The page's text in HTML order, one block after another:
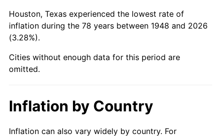
1994 $473,502.07 2.56%
1995
1996 $501,298.76 2.95%
1998 $520,788.38 1.56%
1999 $532,290.46 2.21%
Houston, Texas experienced the lowest rate of
inflation during the 78 years between 1948 and 2026
(3.28%).
Cities without enough data for this period are
omitted.
Inflation by Country
Inflation can also vary widely by country. For